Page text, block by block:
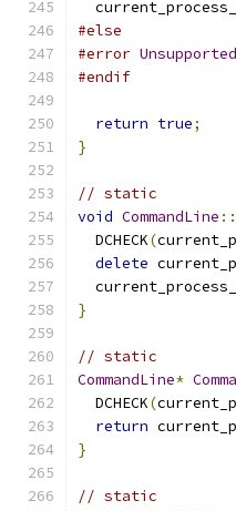
#else
#error Unsupported
#endif
return true;
}
// static
void CommandLine ::
  DCHECK
(
delete
}
// static
CommandLine*
  DCHECK
(
return
}
// static